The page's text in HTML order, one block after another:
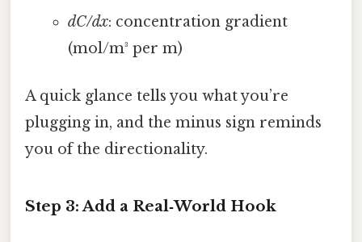
dC/dx: concentration gradient
(mol/m³ per m)
A quick glance tells you what you’re
plugging in, and the minus sign reminds
you of the directionality.
Step 3: Add a Real‑World Hook